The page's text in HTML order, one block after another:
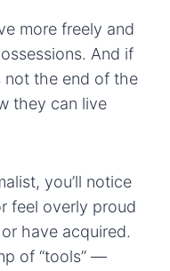
more freely and
And if
not the end of the
they can live
you’ll notice
feel overly proud
have acquired.
of “tools” —